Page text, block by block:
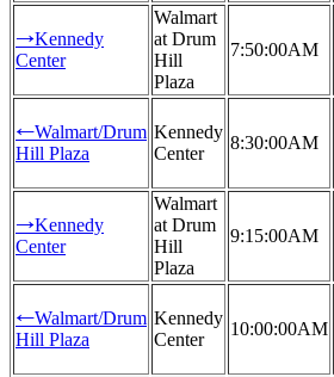
→Kennedy
Center
Walmart
at Drum
Hill
Plaza
7:50:00AM
←Walmart/Drum
Hill Plaza
Kennedy
Center
8:30:00AM
→Kennedy
Center
Walmart
at Drum
Hill
Plaza
9:15:00AM
←Walmart/Drum
Hill Plaza
Kennedy
Center
10:00:00AM